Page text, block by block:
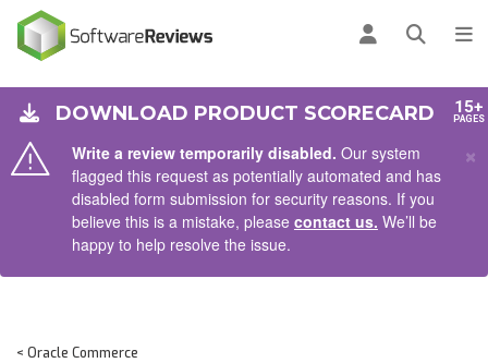
Log inOpen
Write a review temporarily disabled. Our system
flagged this request as potentially automated and has
disabled form submission for security reasons. If you
believe this is a mistake, please contact us. We’ll be
happy to help resolve the issue.
×
DOWNLOAD PRODUCT SCORECARD 15+
PAGES
< Oracle Commerce